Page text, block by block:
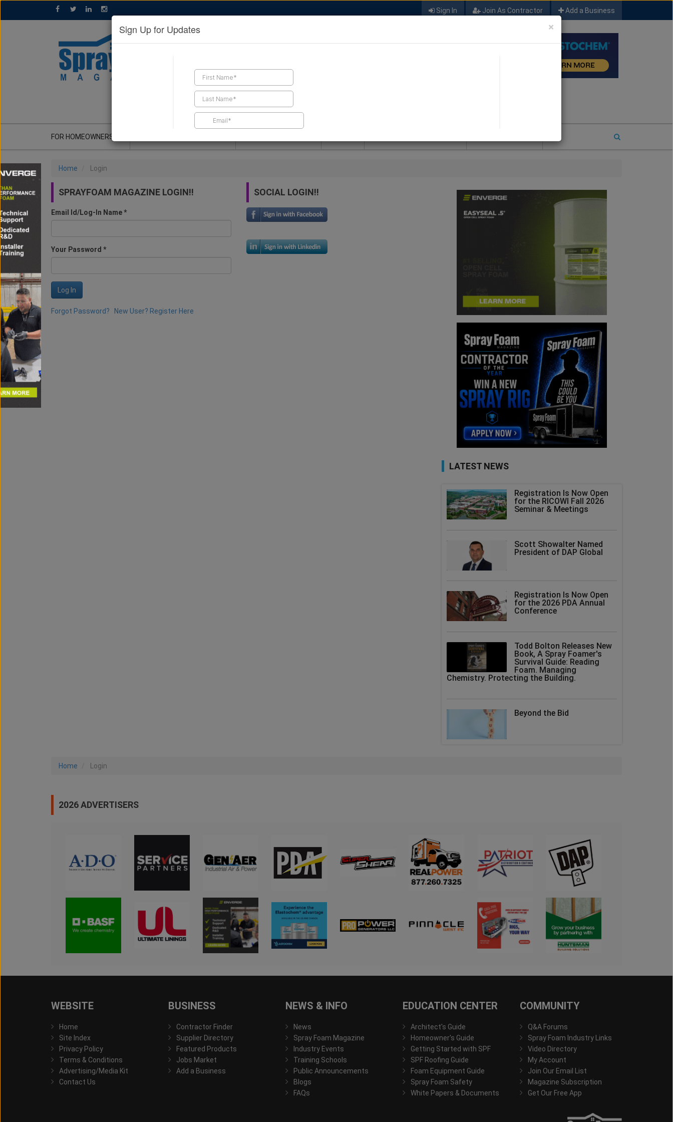
Sign In Join As Contractor Add a Business
FIND A CONTRACTOR
FOR HOMEOWNERS
Home Login
SPRAYFOAM MAGAZINE LOGIN!!
Email Id/Log-In Name *
Your Password *
Log In
Forgot Password? New User? Register Here
SOCIAL LOGIN!!
LATEST NEWS
Registration Is Now Open
for the RICOWI Fall 2026
Seminar & Meetings
Scott Showalter Named
President of DAP Global
Registration Is Now Open
for the 2026 PDA Annual
Conference
Todd Bolton Releases New
Book, A Spray Foamer's
Survival Guide: Reading
Foam. Managing
Chemistry. Protecting the Building.
Beyond the Bid
Home Login
2026 ADVERTISERS
WEBSITE
Home
Site Index
Privacy Policy
Terms & Conditions
Advertising/Media Kit
Contact Us
BUSINESS
Contractor Finder
Supplier Directory
Featured Products
Jobs Market
Add a Business
NEWS & INFO
News
Spray Foam Magazine
Industry Events
Training Schools
Public Announcements
Blogs
FAQs
EDUCATION CENTER
Architect's Guide
Homeowner's Guide
Getting Started with SPF
SPF Roofing Guide
Foam Equipment Guide
Spray Foam Safety
White Papers & Documents
COMMUNITY
Q&A Forums
Spray Foam Industry Links
Video Directory
My Account
Join Our Email List
Magazine Subscription
Get Our Free App
×
Sign Up for Updates